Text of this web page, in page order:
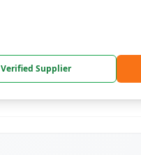
Verified Supplier